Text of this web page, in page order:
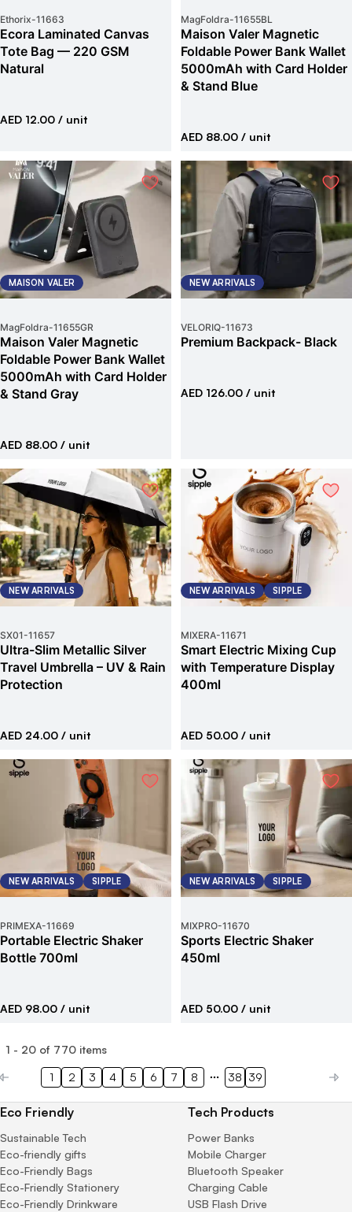
Ethorix-11663
Ecora Laminated Canvas
Tote Bag — 220 GSM
Natural
AED 12.00 / unit
MagFoldra-11655BL
Maison Valer Magnetic
Foldable Power Bank Wallet
5000mAh with Card Holder
& Stand Blue
AED 88.00 / unit
MAISON VALER
MagFoldra-11655GR
Maison Valer Magnetic
Foldable Power Bank Wallet
5000mAh with Card Holder
& Stand Gray
AED 88.00 / unit
NEW ARRIVALS
VELORIQ-11673
Premium Backpack- Black
AED 126.00 / unit
NEW ARRIVALS
SX01-11657
Ultra-Slim Metallic Silver
Travel Umbrella – UV & Rain
Protection
AED 24.00 / unit
NEW ARRIVALS SIPPLE
MIXERA-11671
Smart Electric Mixing Cup
with Temperature Display
400ml
AED 50.00 / unit
NEW ARRIVALS SIPPLE
PRIMEXA-11669
Portable Electric Shaker
Bottle 700ml
AED 98.00 / unit
NEW ARRIVALS SIPPLE
MIXPRO-11670
Sports Electric Shaker
450ml
AED 50.00 / unit
1 - 20 of 770 items
1 2 3 4 5 6 7 8 38 39
Eco Friendly
Sustainable Tech
Eco-friendly gifts
Eco-Friendly Bags
Eco-Friendly Stationery
Eco-Friendly Drinkware
Tech Products
Power Banks
Mobile Charger
Bluetooth Speaker
Charging Cable
USB Flash Drive